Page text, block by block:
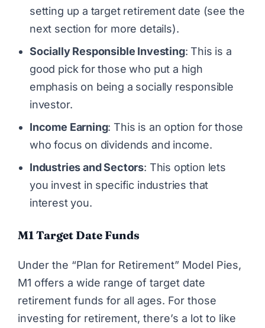
setting up a target retirement date (see the
next section for more details).
Socially Responsible Investing: This is a
good pick for those who put a high
emphasis on being a socially responsible
investor.
Income Earning: This is an option for those
who focus on dividends and income.
Industries and Sectors: This option lets
you invest in specific industries that
interest you.
M1 Target Date Funds
Under the “Plan for Retirement” Model Pies,
M1 offers a wide range of target date
retirement funds for all ages. For those
investing for retirement, there’s a lot to like